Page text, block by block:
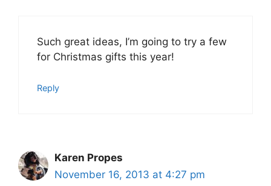
Such great ideas, I’m going to try a few
for Christmas gifts this year!
Reply
Karen Propes
November 16, 2013 at 4:27 pm